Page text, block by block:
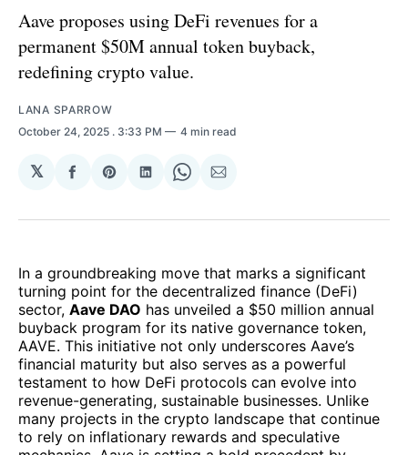
Aave proposes using DeFi revenues for a
permanent $50M annual token buyback,
redefining crypto value.
LANA SPARROW
October 24, 2025 . 3:33 PM 4 min read
𝕏
Share
Facebook
Share
Pinterest
Share
LinkedIn
Share
WhatsApp
Share
Email
In a groundbreaking move that marks a significant
turning point for the decentralized finance (DeFi)
sector, Aave DAO has unveiled a $50 million annual
buyback program for its native governance token,
AAVE. This initiative not only underscores Aave’s
financial maturity but also serves as a powerful
testament to how DeFi protocols can evolve into
revenue-generating, sustainable businesses. Unlike
many projects in the crypto landscape that continue
to rely on inflationary rewards and speculative